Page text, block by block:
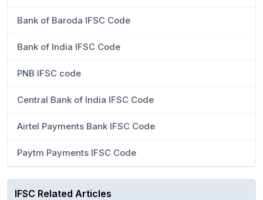
Bank of Baroda IFSC Code
Bank of India IFSC Code
PNB IFSC code
Central Bank of India IFSC Code
Airtel Payments Bank IFSC Code
Paytm Payments IFSC Code
IFSC Related Articles